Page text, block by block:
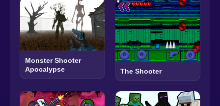
Monster Shooter
Apocalypse
The Shooter